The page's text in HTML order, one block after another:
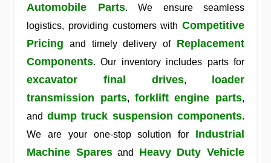
Automobile Parts. We ensure seamless
logistics, providing customers with Competitive
Pricing and timely delivery of Replacement
Components. Our inventory includes parts for
excavator final drives, loader
transmission parts, forklift engine parts,
and dump truck suspension components.
We are your one-stop solution for Industrial
Machine Sparesand Heavy Duty Vehicle